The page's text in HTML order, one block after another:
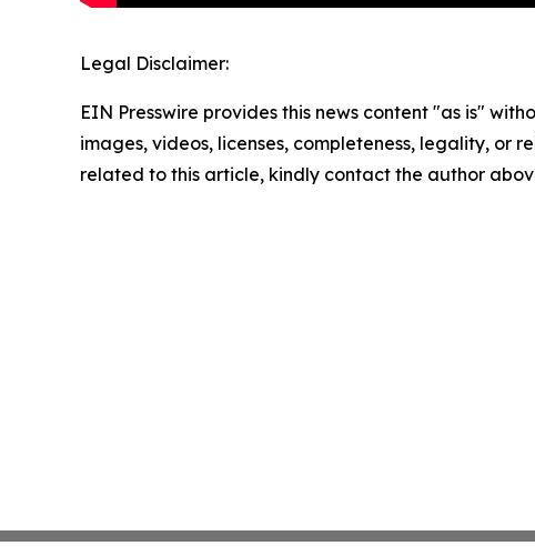
Legal Disclaimer:
EIN Presswire provides this news content "as is"
images, videos, licenses, completeness, legality, or
related to this article, kindly contact the author